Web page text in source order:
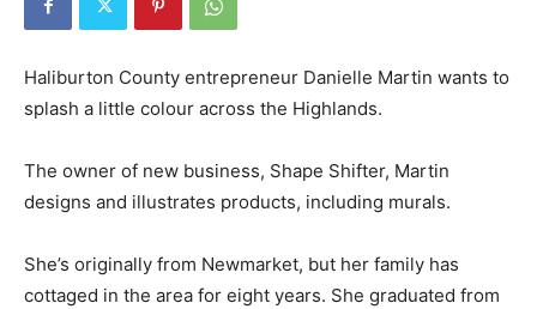
Haliburton County entrepreneur Danielle Martin wants to
splash a little colour across the Highlands.
The owner of new business, Shape Shifter, Martin
designs and illustrates products, including murals.
She’s originally from Newmarket, but her family has
cottaged in the area for eight years. She graduated from